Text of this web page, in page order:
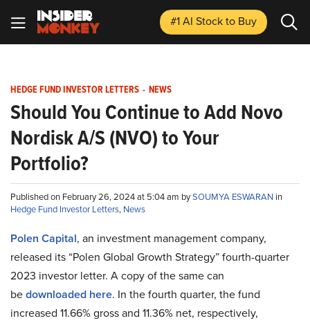
#1 AI Stockto Buy
HEDGE FUND INVESTOR LETTERS - NEWS
Should You Continue to Add Novo
Nordisk A/S (NVO) to Your
Portfolio?
Published on February 26, 2024 at 5:04 am bySOUMYA ESWARAN in
Hedge Fund Investor Letters, News
Polen Capital, an investment management company,
released its “Polen Global Growth Strategy” fourth-quarter
2023 investor letter. A copy of the same can
bedownloaded here. In the fourth quarter, the fund
increased 11.66% gross and 11.36% net, respectively,